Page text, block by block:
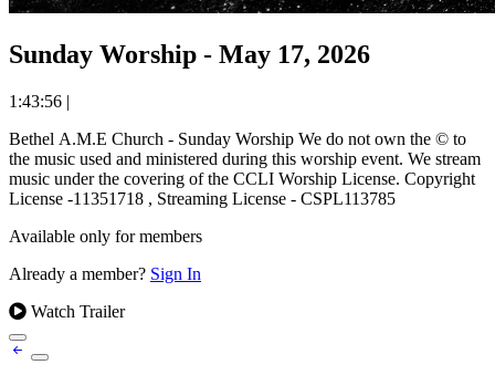
Sunday Worship - May 17, 2026
1:43:56 |
Bethel A.M.E Church - Sunday Worship We do not own the © to
the music used and ministered during this worship event. We stream
music under the covering of the CCLI Worship License. Copyright
License -11351718 , Streaming License - CSPL113785
Available only for members
Already a member? Sign In
Watch Trailer